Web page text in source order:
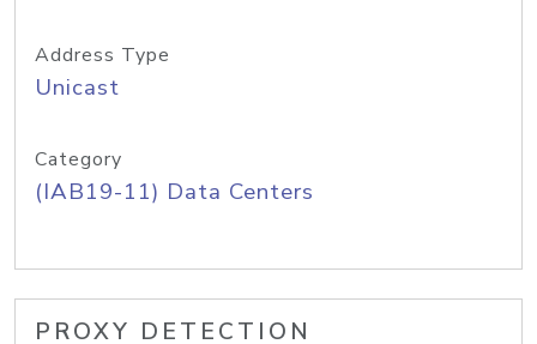
Address Type
Unicast
Category
(IAB19-11) Data Centers
PROXY DETECTION